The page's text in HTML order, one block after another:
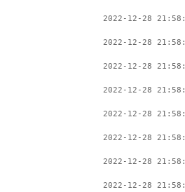
2022-12-28
2022-12-28
2022-12-28
2022-12-28
2022-12-28
2022-12-28
2022-12-28
2022-12-28